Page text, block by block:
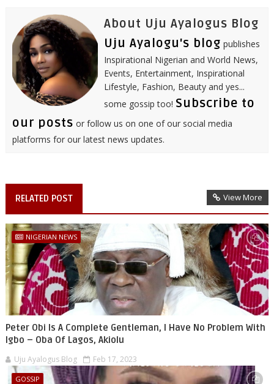
About Uju Ayalogus Blog
Uju Ayalogu's blog publishes
Inspirational Nigerian and World News,
Events, Entertainment, Inspirational
Lifestyle, Fashion, Beauty and yes...
some gossip too! Subscribe to
our posts or follow us on one of our social media
platforms for our latest news updates.
RELATED POST View More
NIGERIAN NEWS
Peter Obi Is A Complete Gentleman, I Have No Problem With
Igbo – Oba Of Lagos, Akiolu
Uju Ayalogus Blog Feb 17, 2023
GOSSIP